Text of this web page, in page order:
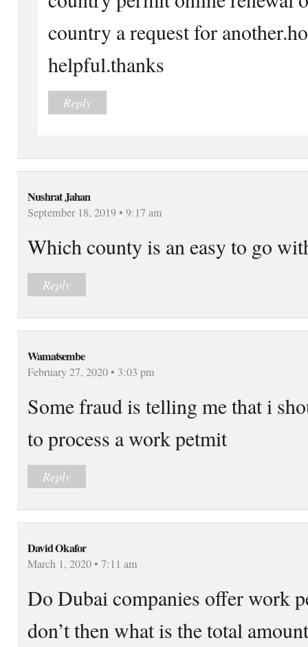
country a request for
helpful.thanks
Reply
Nushrat Jahan
September 18, 2019 • 9:17 am
Which county is an easy to go
Reply
Wamatsembe
February 27, 2020 • 3:03 pm
Some fraud is telling me that i
to process a work petmit
Reply
David Okafor
March 1, 2020 • 7:11 am
Do Dubai companies offer work
don’t then what is the total